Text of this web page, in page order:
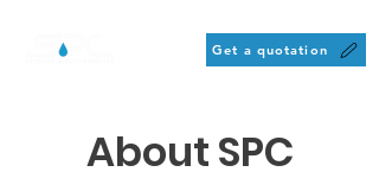
Get a quotation
About SPC